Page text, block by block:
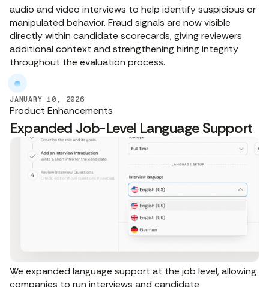
audio and video interviews to help identify suspicious or
manipulated behavior. Fraud signals are now visible
directly within candidate scorecards, giving reviewers
additional context and strengthening hiring integrity
throughout the evaluation process.
JANUARY 10, 2026
Product Enhancements
Expanded Job-Level Language Support
We expanded language support at the job level, allowing
companies to run interviews and candidate